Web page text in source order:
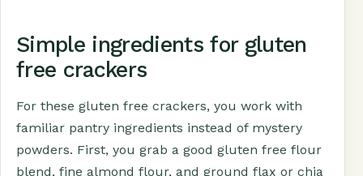
Simple ingredients for gluten
free crackers
For these gluten free crackers, you work with
familiar pantry ingredients instead of mystery
powders. First, you grab a good gluten free flour
blend, fine almond flour, and ground flax or chia